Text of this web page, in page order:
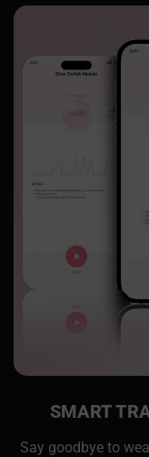
SMART
Say goodbye to